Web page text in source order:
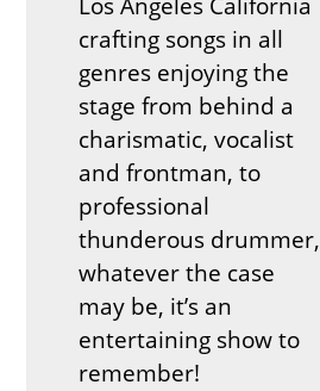
crafting songs in all
genres enjoying the
stage from behind a
charismatic, vocalist
and frontman, to
professional
thunderous drummer,
whatever the case
may be, it’s an
entertaining show to
remember!